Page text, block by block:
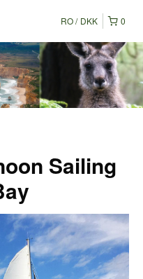
0
RO DKK
Sailing